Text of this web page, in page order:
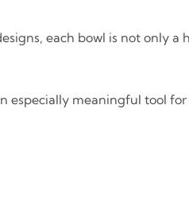
each bowl is not only
especially meaningful tool